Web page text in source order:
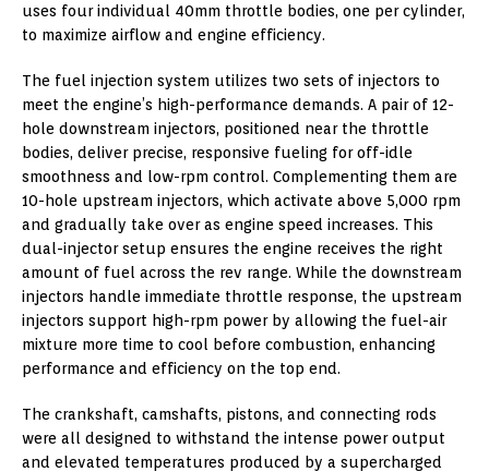
uses four individual 40mm throttle bodies, one per cylinder,
to maximize airflow and engine efficiency.
The fuel injection system utilizes two sets of injectors to
meet the engine’s high-performance demands. A pair of 12-
hole downstream injectors, positioned near the throttle
bodies, deliver precise, responsive fueling for off-idle
smoothness and low-rpm control. Complementing them are
10-hole upstream injectors, which activate above 5,000 rpm
and gradually take over as engine speed increases. This
dual-injector setup ensures the engine receives the right
amount of fuel across the rev range. While the downstream
injectors handle immediate throttle response, the upstream
injectors support high-rpm power by allowing the fuel-air
mixture more time to cool before combustion, enhancing
performance and efficiency on the top end.
The crankshaft, camshafts, pistons, and connecting rods
were all designed to withstand the intense power output
and elevated temperatures produced by a supercharged